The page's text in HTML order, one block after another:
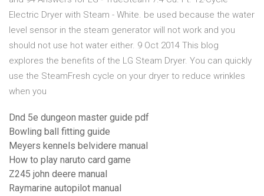
Electric Dryer with Steam - White. be used because the water
level sensor in the steam generator will not work and you
should not use hot water either. 9 Oct 2014 This blog
explores the benefits of the LG Steam Dryer. You can quickly
use the SteamFresh cycle on your dryer to reduce wrinkles
when you
Dnd 5e dungeon master guide pdf
Bowling ball fitting guide
Meyers kennels belvidere manual
How to play naruto card game
Z245 john deere manual
Raymarine autopilot manual